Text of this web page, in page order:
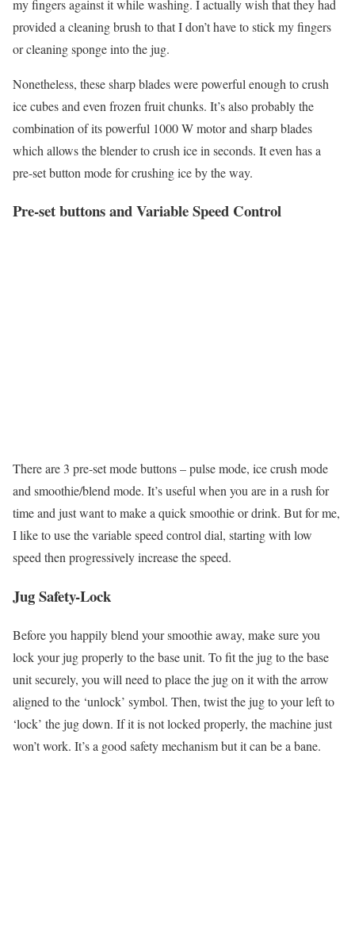
my fingers against it while washing. I actually wish that they had
provided a cleaning brush to that I don’t have to stick my fingers
or cleaning sponge into the jug.
Nonetheless, these sharp blades were powerful enough to crush
ice cubes and even frozen fruit chunks. It’s also probably the
combination of its powerful 1000 W motor and sharp blades
which allows the blender to crush ice in seconds. It even has a
pre-set button mode for crushing ice by the way.
Pre-set buttons and Variable Speed Control
There are 3 pre-set mode buttons – pulse mode, ice crush mode
and smoothie/blend mode. It’s useful when you are in a rush for
time and just want to make a quick smoothie or drink. But for me,
I like to use the variable speed control dial, starting with low
speed then progressively increase the speed.
Jug Safety-Lock
Before you happily blend your smoothie away, make sure you
lock your jug properly to the base unit. To fit the jug to the base
unit securely, you will need to place the jug on it with the arrow
aligned to the ‘unlock’ symbol. Then, twist the jug to your left to
‘lock’ the jug down. If it is not locked properly, the machine just
won’t work. It’s a good safety mechanism but it can be a bane.